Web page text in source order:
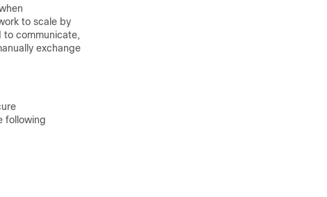
to scale by
to communicate,
exchange
following